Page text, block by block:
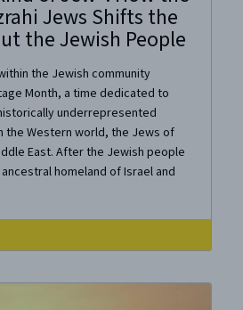
Jews Shifts the
the Jewish People
the Jewish community
Month, a time dedicated to
underrepresented
the Western world, the Jews of
East. After the Jewish people
homeland of Israel and